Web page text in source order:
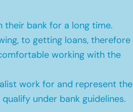
their bank for a long time.
to getting loans, therefore
working with the
work for and represent the
under bank guidelines.